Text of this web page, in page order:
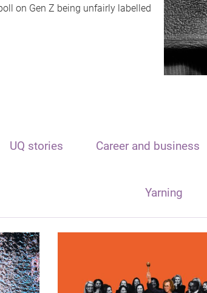
on Gen Z being unfairly labelled
UQ stories Career and business
Yarning